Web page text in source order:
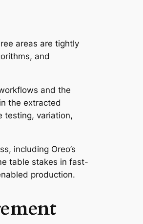
areas are tightly
and
and the
the extracted
testing, variation,
including Oreo’s
table stakes in fast-
production.